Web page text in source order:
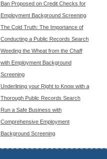
Ban Proposed on Credit Checks for
Employment Background Screening
The Cold Truth: The Importance of
Conducting a Public Records Search
Weeding the Wheat from the Chaff
with Employment Background
Screening
Underlining your Right to Know with a
Thorough Public Records Search
Run a Safe Business with
Comprehensive Employment
Background Screening